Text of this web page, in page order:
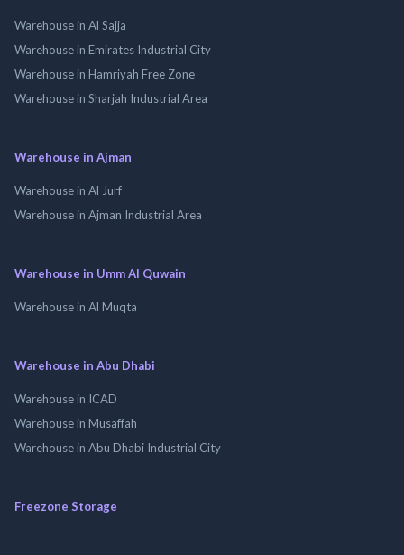
Warehouse in Al Sajja
Warehouse in Emirates Industrial City
Warehouse in Hamriyah Free Zone
Warehouse in Sharjah Industrial Area
Warehouse in Ajman
Warehouse in Al Jurf
Warehouse in Ajman Industrial Area
Warehouse in Umm Al Quwain
Warehouse in Al Muqta
Warehouse in Abu Dhabi
Warehouse in ICAD
Warehouse in Musaffah
Warehouse in Abu Dhabi Industrial City
Freezone Storage